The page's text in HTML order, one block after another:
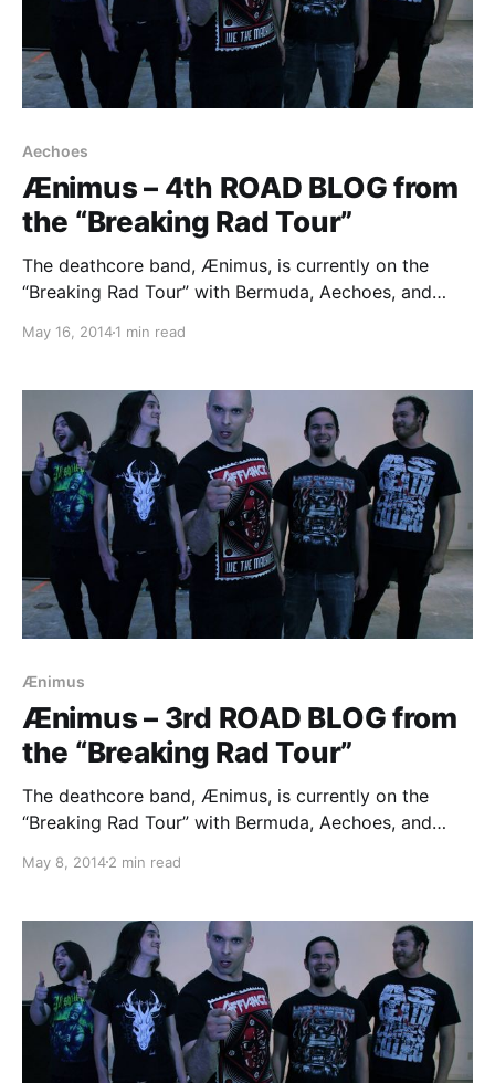
Aechoes
Ænimus – 4th ROAD BLOG from
the “Breaking Rad Tour”
The deathcore band, Ænimus, is currently on the
“Breaking Rad Tour” with Bermuda, Aechoes, and
writing a blog for us. You can check out the third
May 16, 20141 min read
Ænimus
Ænimus – 3rd ROAD BLOG from
the “Breaking Rad Tour”
The deathcore band, Ænimus, is currently on the
“Breaking Rad Tour” with Bermuda, Aechoes, and
writing a blog for us. You can check out the third
May 8, 20142 min read